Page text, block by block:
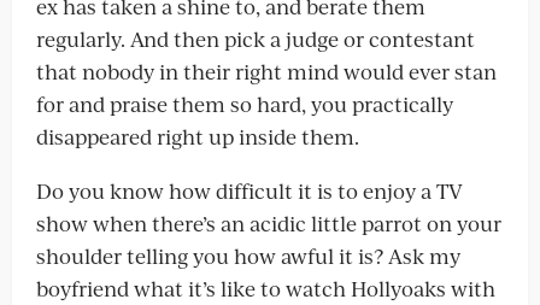
ex has taken a shine to, and berate them
regularly. And then pick a judge or contestant
that nobody in their right mind would ever stan
for and praise them so hard, you practically
disappeared right up inside them.
Do you know how difficult it is to enjoy a TV
show when there’s an acidic little parrot on your
shoulder telling you how awful it is? Ask my
boyfriend what it’s like to watch Hollyoaks with